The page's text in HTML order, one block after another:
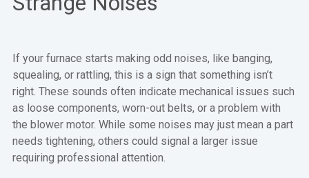
If your furnace starts making odd noises, like banging,
squealing, or rattling, this is a sign that something isn’t
right. These sounds often indicate mechanical issues such
as loose components, worn-out belts, or a problem with
the blower motor. While some noises may just mean a part
needs tightening, others could signal a larger issue
requiring professional attention.